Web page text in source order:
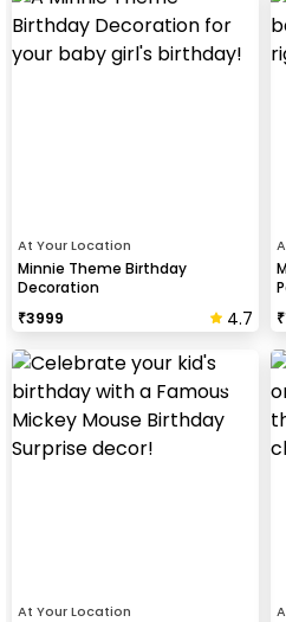
At Your Location
Minnie Theme Birthday
Decoration
₹3999 4.7
₹
At Your Location